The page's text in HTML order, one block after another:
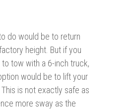
do would be to return
height. But if you
tow with a 6-inch truck,
would be to lift your
is not exactly safe as
more sway as the